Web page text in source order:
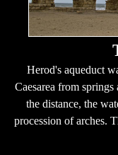
Herod's aqueduct
Caesarea from
the distance, the
procession of arches.